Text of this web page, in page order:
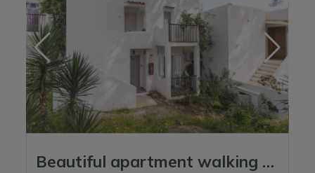
Beautiful apartment walking distance to the beach